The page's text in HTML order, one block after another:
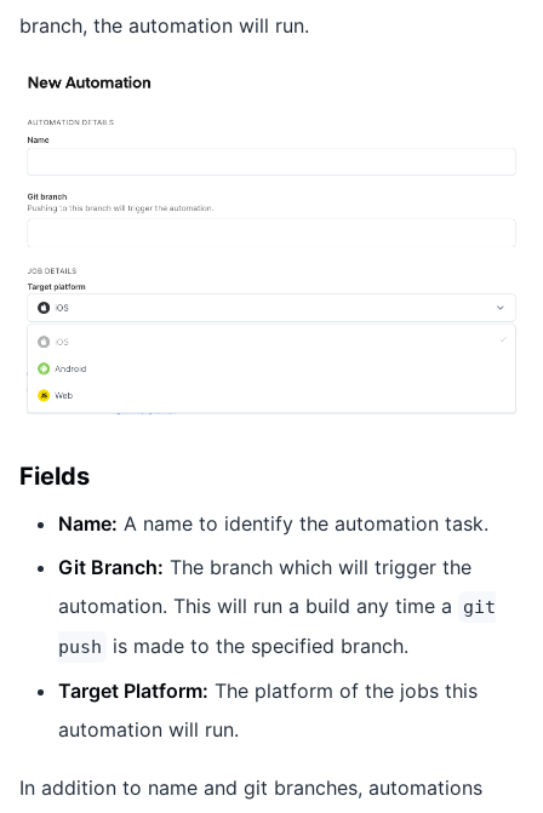
branch, the automation will run.
Fields
Name: A name to identify the automation task.
Git Branch: The branch which will trigger the
automation. This will run a build any time a
git
push
is made to the specified branch.
Target Platform: The platform of the jobs this
automation will run.
In addition to name and git branches, automations